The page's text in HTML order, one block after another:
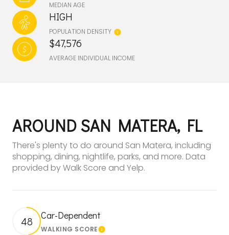
MEDIAN AGE
HIGH
POPULATION DENSITY
$47,576
AVERAGE INDIVIDUAL INCOME
AROUND SAN MATERA, FL
There's plenty to do around San Matera, including
shopping, dining, nightlife, parks, and more. Data
provided by Walk Score and Yelp.
48 Car-Dependent
WALKING SCORELearn More